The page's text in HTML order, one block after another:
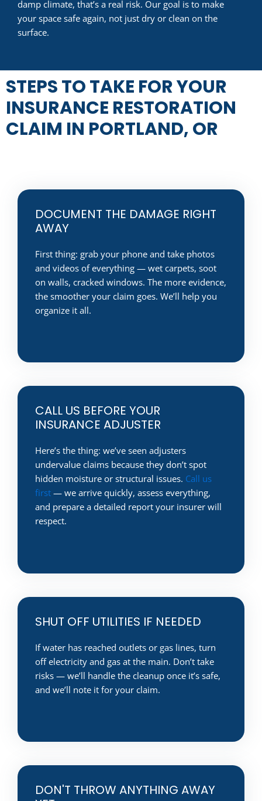
damp climate, that’s a real risk. Our goal is to make
your space safe again, not just dry or clean on the
surface.
STEPS TO TAKE FOR YOUR
INSURANCE RESTORATION
CLAIM IN PORTLAND, OR
DOCUMENT THE DAMAGE RIGHT
AWAY
First thing: grab your phone and take photos
and videos of everything — wet carpets, soot
on walls, cracked windows. The more evidence,
the smoother your claim goes. We’ll help you
organize it all.
CALL US BEFORE YOUR
INSURANCE ADJUSTER
Here’s the thing: we’ve seen adjusters
undervalue claims because they don’t spot
hidden moisture or structural issues. Call us
first — we arrive quickly, assess everything,
and prepare a detailed report your insurer will
respect.
SHUT OFF UTILITIES IF NEEDED
If water has reached outlets or gas lines, turn
off electricity and gas at the main. Don’t take
risks — we’ll handle the cleanup once it’s safe,
and we’ll note it for your claim.
DON'T THROW ANYTHING AWAY